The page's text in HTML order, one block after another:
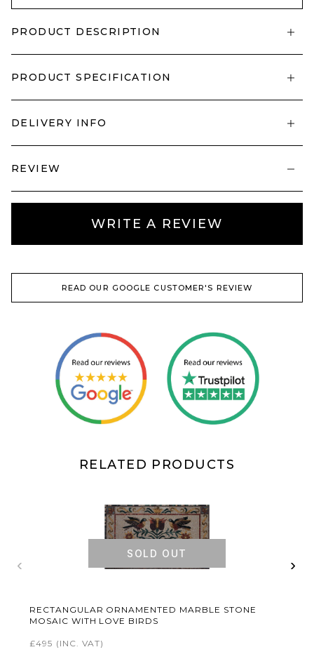
PRODUCT DESCRIPTION
PRODUCT SPECIFICATION
DELIVERY INFO
REVIEW
WRITE A REVIEW
READ OUR GOOGLE CUSTOMER'S REVIEW
RELATED PRODUCTS
‹
SOLD OUT
RECTANGULAR ORNAMENTED MARBLE STONE
MOSAIC WITH LOVE BIRDS
£495 (INC. VAT)
›